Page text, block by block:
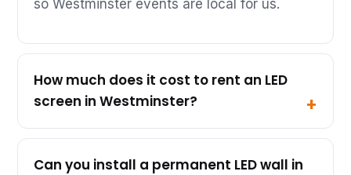
so Westminster events are local for us.
How much does it cost to rent an LED
screen in Westminster?
Can you install a permanent LED wall in